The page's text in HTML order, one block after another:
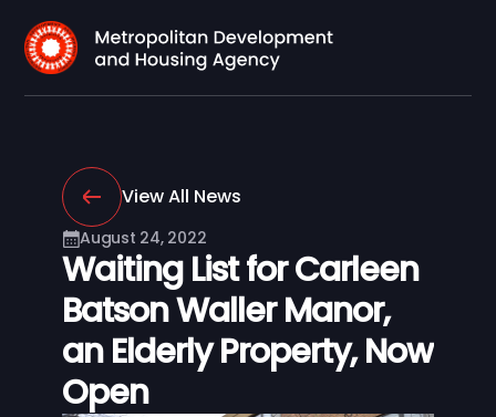
View All News
August 24, 2022
Waiting List for Carleen
Batson Waller Manor,
an Elderly Property, Now
Open